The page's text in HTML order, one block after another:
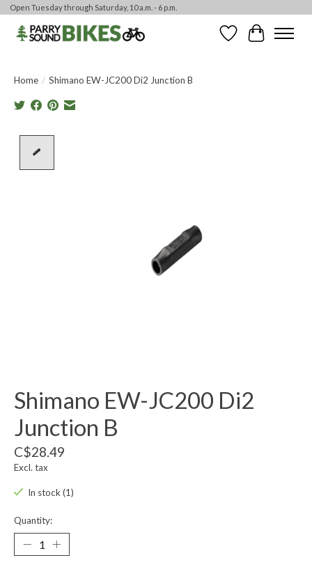
Open Tuesday through Saturday, 10 a.m. - 6 p.m.
WishlistCart
Home / Shimano EW-JC200 Di2 Junction B
Shimano EW-JC200 Di2
Junction B
C$28.49
Excl. tax
In stock (1)
Quantity: